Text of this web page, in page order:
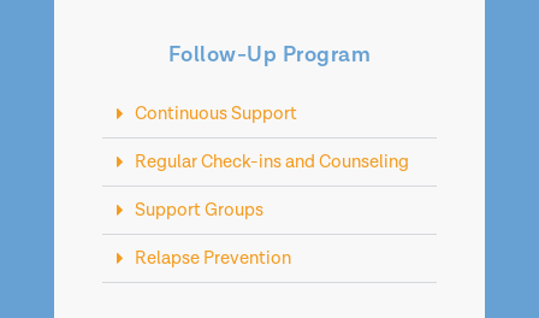
Follow-Up Program
Continuous Support
Regular Check-ins and Counseling
Support Groups
Relapse Prevention